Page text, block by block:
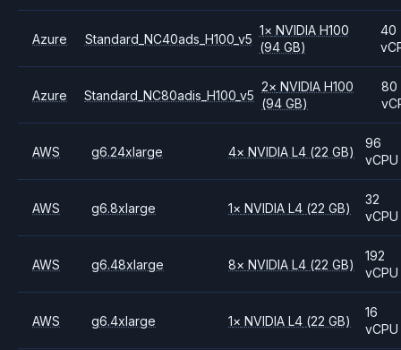
Azure Standard_NC40ads_H100_v5
1× NVIDIA H100
(94 GB)
40
Azure Standard_NC80adis_H100_v5
2× NVIDIAH100
(94 GB)
80
AWS g6.24xlarge 4× NVIDIAL4 (22 GB)
96
vCPU
AWS g6.8xlarge 1× NVIDIAL4 (22 GB)
32
vCPU
AWS g6.48xlarge 8× NVIDIAL4 (22 GB)
192
vCPU
AWS g6.4xlarge 1× NVIDIAL4 (22 GB)
16
vCPU